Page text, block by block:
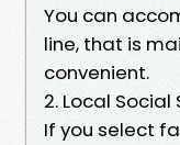
You can
line, that is
convenient.
2. Local
If you select